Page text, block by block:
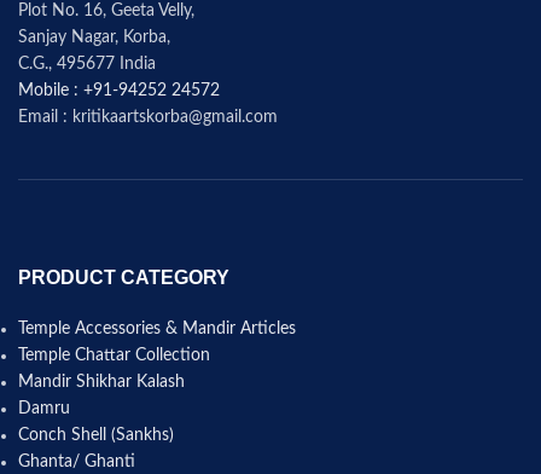
Plot No. 16, Geeta Velly,
Sanjay Nagar, Korba,
C.G., 495677 India
Mobile : +91-94252 24572
Email : kritikaartskorba@gmail.com
PRODUCT CATEGORY
Temple Accessories & Mandir Articles
Temple Chattar Collection
Mandir Shikhar Kalash
Damru
Conch Shell (Sankhs)
Ghanta/ Ghanti